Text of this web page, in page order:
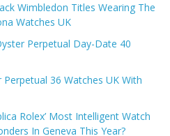
Wimbledon Titles Wearing The
Watches UK
Perpetual Day-Date 40
36 Watches UK With
Rolex’ Most Intelligent Watch
In Geneva This Year?